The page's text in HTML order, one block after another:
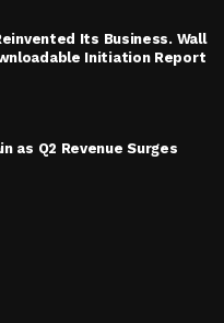
Its Business. Wall
Initiation Report
as Q2 Revenue Surges